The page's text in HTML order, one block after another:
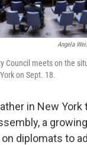
Angela
Council meets on the
on Sept. 18.
in New
a
diplomats to